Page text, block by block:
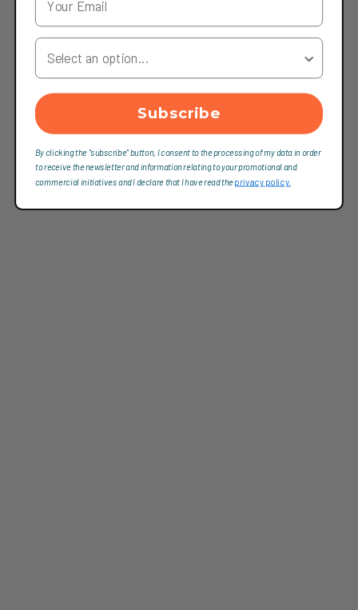
Your Country
Subscribe
By clicking the "subscribe" button, I consent to the processing of my data in order
to receive the newsletter and information relating to your promotional and
commercial initiatives and I declare that I have read theprivacy policy.